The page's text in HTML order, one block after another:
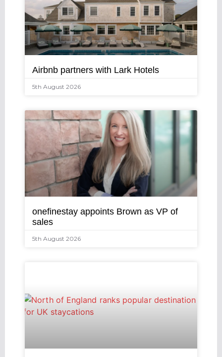
Airbnb partners with Lark Hotels
5th August 2026
onefinestay appoints Brown as VP of
sales
5th August 2026